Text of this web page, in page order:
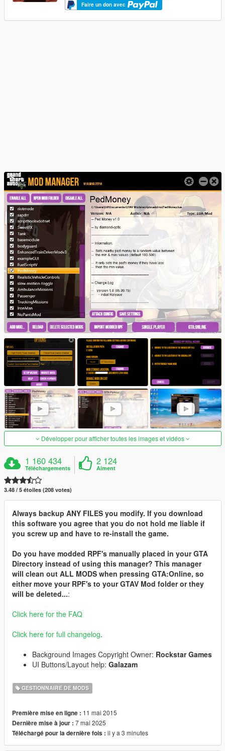
Faire un don avec
Développer pour afficher toutes les images et vidéos
1 160 434
Téléchargements
2 124
Aiment
3.48 / 5 étoiles (208 votes)
Always backup ANY FILES you modify. If you download
this software you agree that you do not hold me liable if
you screw up and have to re-install the game.
Do you have modded RPF's manually placed in your GTA
Directory instead of using this manager? This manager
will clean out ALL MODS when pressing GTA:Online, so
either move your RPF's to your GTAV Mod folder or they
will be deleted...:
Click here for the FAQ
Click here for full changelog.
Background Images Copyright Owner: Rockstar Games
UI Buttons/Layout help: Galazam
GESTIONNAIRE DE MODS
Première mise en ligne : 11 mai 2015
Dernière mise à jour : 7 mai 2025
Téléchargé pour la dernière fois : il y a 3 minutes